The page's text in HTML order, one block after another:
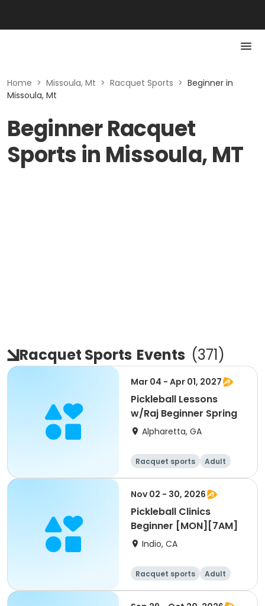
Home > Missoula, Mt > Racquet Sports > Beginner in
Missoula, Mt
Beginner Racquet
Sports in Missoula, MT
Racquet Sports Events (371)
Mar 04 - Apr 01, 2027
Pickleball Lessons
w/Raj Beginner Spring
Alpharetta, GA
Racquet sports
Adult
All
Beginner
Nov 02 - 30, 2026
Pickleball Clinics
Beginner [MON][7AM]
Indio, CA
Racquet sports
Adult
All
Beginner